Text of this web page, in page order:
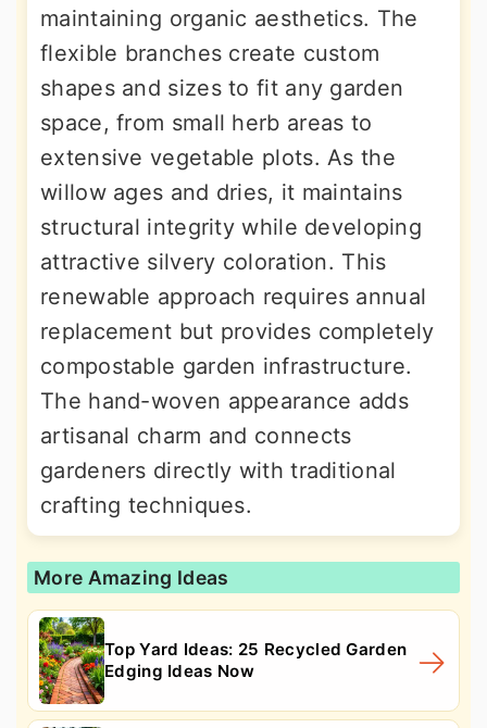
maintaining organic aesthetics. The
flexible branches create custom
shapes and sizes to fit any garden
space, from small herb areas to
extensive vegetable plots. As the
willow ages and dries, it maintains
structural integrity while developing
attractive silvery coloration. This
renewable approach requires annual
replacement but provides completely
compostable garden infrastructure.
The hand-woven appearance adds
artisanal charm and connects
gardeners directly with traditional
crafting techniques.
More Amazing Ideas
Top Yard Ideas: 25 Recycled Garden
Edging Ideas Now